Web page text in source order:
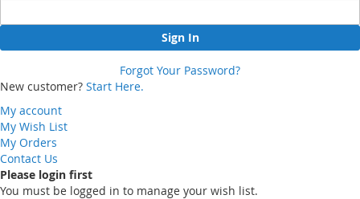
Sign In
Forgot Your Password?
New customer? Start Here.
My account
My Wish List
My Orders
Contact Us
Please login first
You must be logged in to manage your wish list.